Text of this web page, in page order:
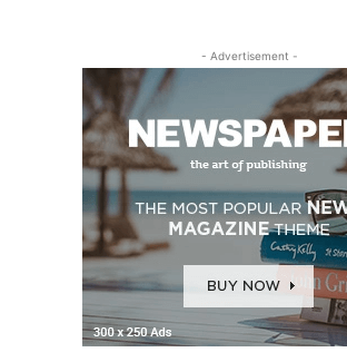
- Advertisement -